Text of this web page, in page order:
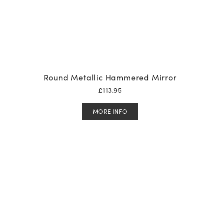
Round Metallic Hammered Mirror
£113.95
MORE INFO